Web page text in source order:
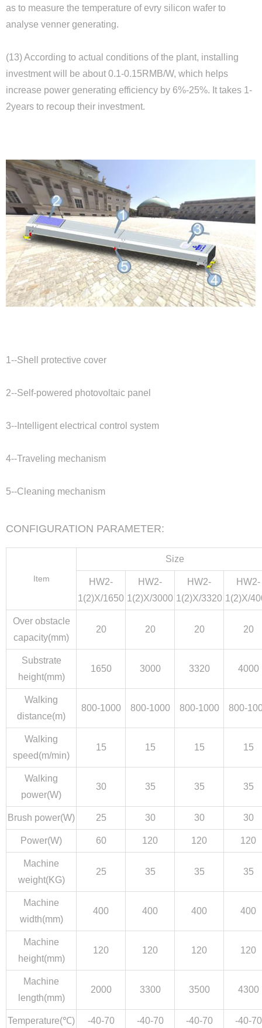
as to measure the temperature of evry silicon wafer to
analyse venner generating.
(13) According to actual conditions of the plant, installing
investment will be about 0.1-0.15RMB/W, which helps
increase power generating efficiency by 6%-25%. It takes 1-
2years to recoup their investment.
1--Shell protective cover
2--Self-powered photovoltaic panel
3--Intelligent electrical control system
4--Traveling mechanism
5--Cleaning mechanism
CONFIGURATION PARAMETER:
Item
Size
HW2-
1(2)X/1650
HW2-
1(2)X/3000
HW2-
1(2)X/3320
HW2-
1(2)X/
Over obstacle
capacity(mm)
20 20 20 20
Substrate
height(mm)
1650 3000 3320 4000
Walking
distance(m)
800-1000 800-1000 800-1000 800-
Walking
speed(m/min)
15 15 15 15
Walking
power(W)
30 35 35 35
Brush power(W) 25 30 30 30
Power(W) 60 120 120 120
Machine
weight(KG)
25 35 35 35
Machine
width(mm)
400 400 400 400
Machine
height(mm)
120 120 120 120
Machine
length(mm)
2000 3300 3500 4300
Temperature(℃) -40-70 -40-70 -40-70 -40-70